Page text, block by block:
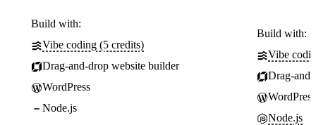
Build with:
Vibe coding (5 credits)
Drag-and-drop website builder
WordPress
Node.js
Build with:
Vibe
Drag-
WordPress
Node.js